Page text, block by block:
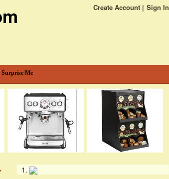
Create Account Sign In
Surprise Me